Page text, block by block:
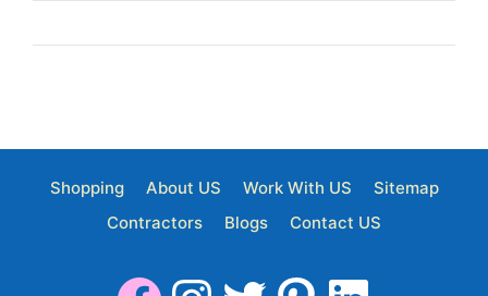
Shopping About US Work With US
Sitemap
Contractors
Blogs Contact US